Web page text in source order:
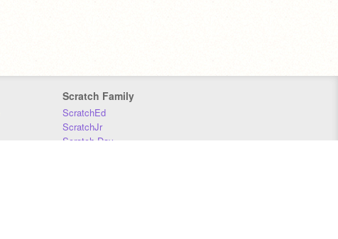
Scratch Family
ScratchEd
ScratchJr
Scratch Day